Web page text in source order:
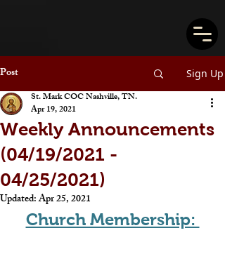
Post Sign Up
Weekly Announcements
(04/19/2021 -
04/25/2021)
St. Mark COC Nashville, TN.
Apr 19, 2021
Updated:Apr 25, 2021
Church Membership: